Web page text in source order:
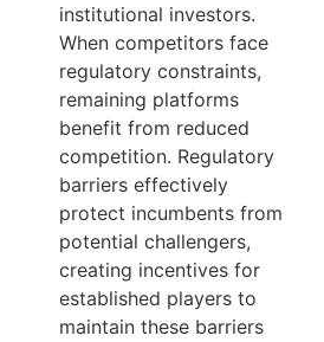
institutional investors.
When competitors face
regulatory constraints,
remaining platforms
benefit from reduced
competition. Regulatory
barriers effectively
protect incumbents from
potential challengers,
creating incentives for
established players to
maintain these barriers